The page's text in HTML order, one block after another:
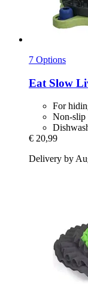
7 Options
Eat Slow
For
Non-slip
€ 20,99
Delivery by